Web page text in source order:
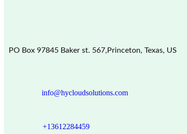
PO Box 97845 Baker st. 567,Princeton, Texas, US
info@hycloudsolutions.com
+13612284459